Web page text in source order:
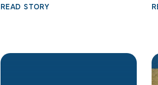
READ STORY